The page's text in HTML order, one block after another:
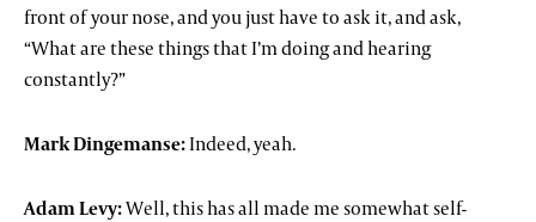
front of your nose, and you just have to ask it, and ask,
“What are these things that I’m doing and hearing
constantly?”
Mark Dingemanse:Indeed, yeah.
Adam Levy:Well, this has all made me somewhat self-